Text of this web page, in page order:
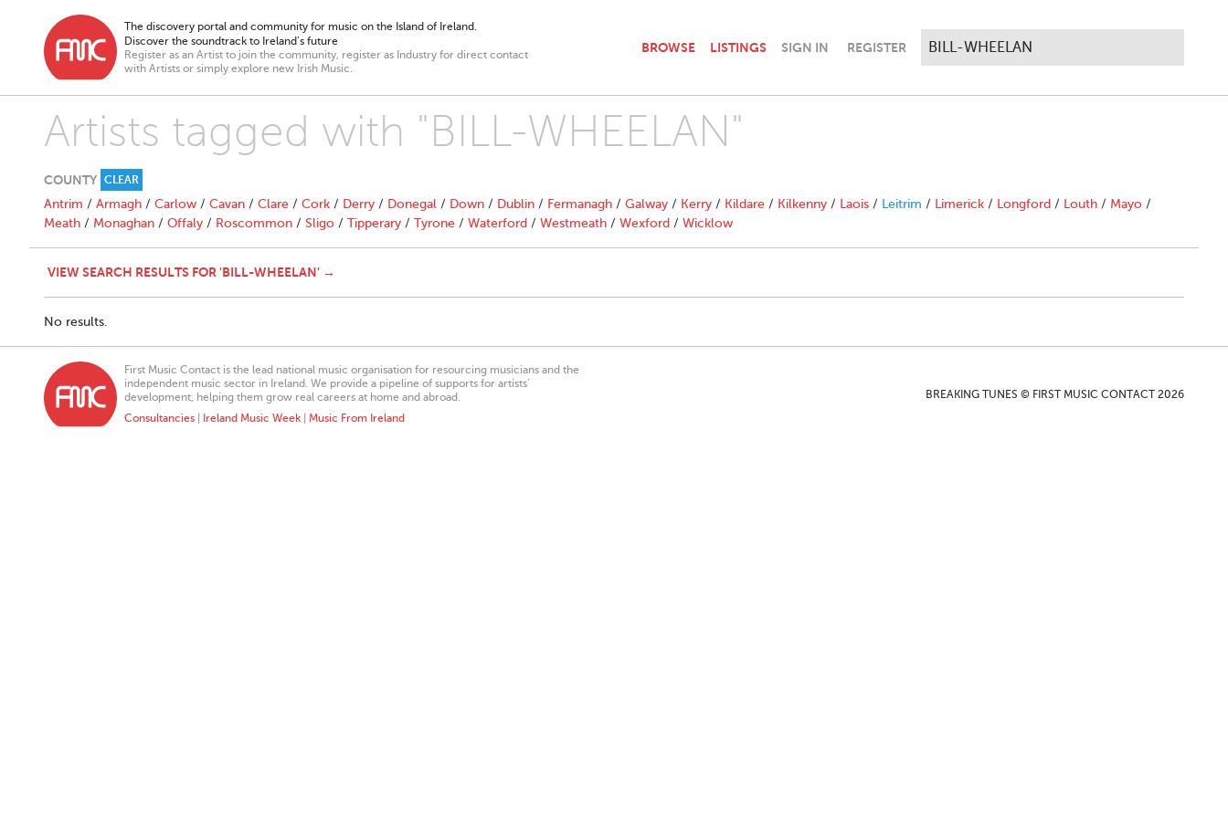
The discovery portal and community for music on the Island of Ireland.
Discover the soundtrack to Ireland’s future
Register as an Artist to join the community, register as Industry for direct contact
with Artists or simply explore new Irish Music.
BROWSE LISTINGS SIGN IN REGISTER
Artists tagged with "BILL-WHEELAN"
COUNTY CLEAR
Antrim / Armagh / Carlow / Cavan / Clare / Cork / Derry / Donegal / Down / Dublin / Fermanagh / Galway / Kerry / Kildare / Kilkenny / Laois / Leitrim / Limerick / Longford / Louth / Mayo /
Meath / Monaghan / Offaly / Roscommon / Sligo / Tipperary / Tyrone / Waterford / Westmeath / Wexford / Wicklow
VIEW SEARCH RESULTS FOR 'BILL-WHEELAN' →
No results.
First Music Contact is the lead national music organisation for resourcing musicians and the
independent music sector in Ireland. We provide a pipeline of supports for artists’
development, helping them grow real careers at home and abroad.
Consultancies
Ireland Music Week Music From Ireland
BREAKING TUNES © FIRST MUSIC CONTACT 2026